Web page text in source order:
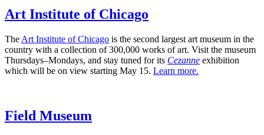
Art Institute of Chicago
The Art Institute of Chicago is the second largest art museum in the
country with a collection of 300,000 works of art. Visit the museum
Thursdays–Mondays, and stay tuned for its Cezanne exhibition
which will be on view starting May 15. Learn more.
Field Museum